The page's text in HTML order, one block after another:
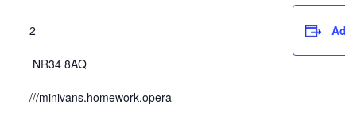
2
NR34 8AQ
///minivans.homework.opera